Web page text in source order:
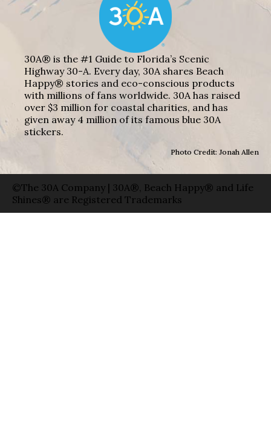
30A® is the #1 Guide to Florida’s Scenic
Highway 30-A. Every day, 30A shares Beach
Happy® stories and eco-conscious products
with millions of fans worldwide. 30A has raised
over $3 million for coastal charities, and has
given away 4 million of its famous blue 30A
stickers.
Photo Credit: Jonah Allen
©The 30A Company | 30A®, Beach Happy® and Life
Shines® are Registered Trademarks